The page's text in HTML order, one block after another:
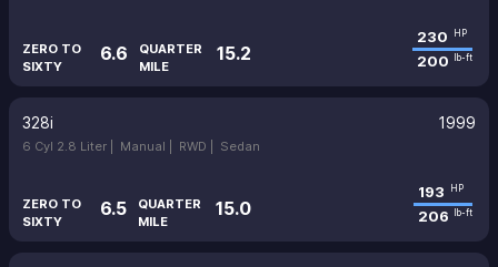
ZERO TO
SIXTY
6.6
QUARTER
MILE
15.2
230 HP
200 lb-ft
328i 1999
6 Cyl 2.8 Liter | Manual | RWD | Sedan
ZERO TO
SIXTY
6.5
QUARTER
MILE
15.0
193 HP
206 lb-ft